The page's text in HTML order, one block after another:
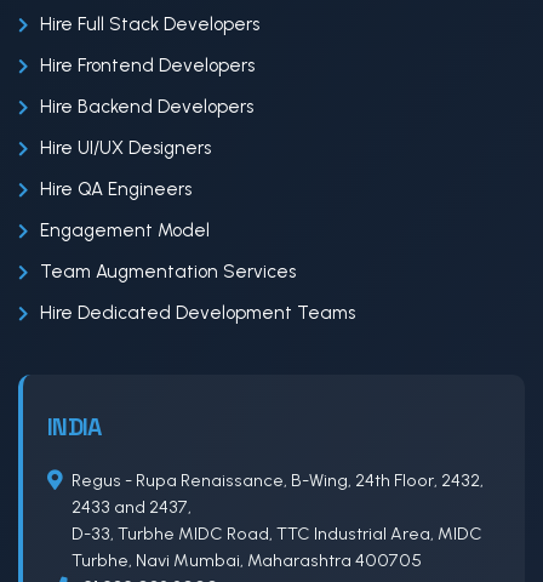
Hire Full Stack Developers
Hire Frontend Developers
Hire Backend Developers
Hire UI/UX Designers
Hire QA Engineers
Engagement Model
Team Augmentation Services
Hire Dedicated Development Teams
INDIA
Regus - Rupa Renaissance, B-Wing, 24th Floor, 2432,
2433 and 2437,
D-33, Turbhe MIDC Road, TTC Industrial Area, MIDC
Turbhe, Navi Mumbai, Maharashtra 400705